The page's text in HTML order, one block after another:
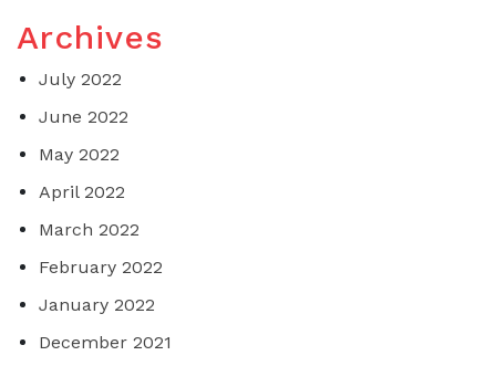
Archives
July 2022
June 2022
May 2022
April 2022
March 2022
February 2022
January 2022
December 2021